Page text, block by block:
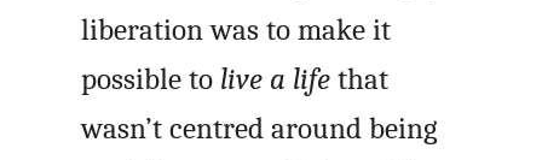
liberation was to make it
possible to live a life that
wasn’t centred around being